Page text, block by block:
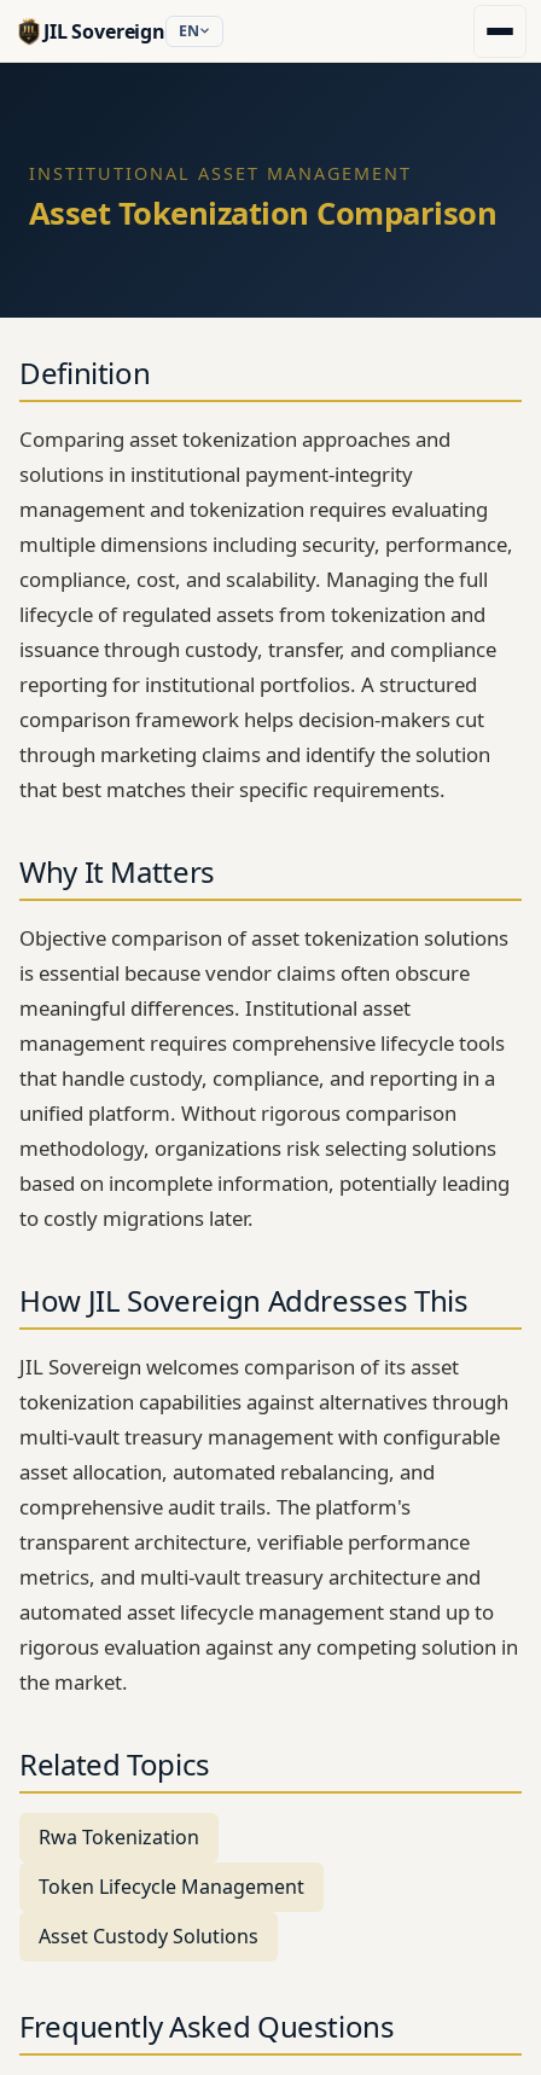
JIL Sovereign EN
INSTITUTIONAL ASSET MANAGEMENT
Asset Tokenization Comparison
Definition
Comparing asset tokenization approaches and
solutions in institutional payment-integrity
management and tokenization requires evaluating
multiple dimensions including security, performance,
compliance, cost, and scalability. Managing the full
lifecycle of regulated assets from tokenization and
issuance through custody, transfer, and compliance
reporting for institutional portfolios. A structured
comparison framework helps decision-makers cut
through marketing claims and identify the solution
that best matches their specific requirements.
Why It Matters
Objective comparison of asset tokenization solutions
is essential because vendor claims often obscure
meaningful differences. Institutional asset
management requires comprehensive lifecycle tools
that handle custody, compliance, and reporting in a
unified platform. Without rigorous comparison
methodology, organizations risk selecting solutions
based on incomplete information, potentially leading
to costly migrations later.
How JIL Sovereign Addresses This
JIL Sovereign welcomes comparison of its asset
tokenization capabilities against alternatives through
multi-vault treasury management with configurable
asset allocation, automated rebalancing, and
comprehensive audit trails. The platform's
transparent architecture, verifiable performance
metrics, and multi-vault treasury architecture and
automated asset lifecycle management stand up to
rigorous evaluation against any competing solution in
the market.
Related Topics
Rwa Tokenization
Token Lifecycle Management
Asset Custody Solutions
Frequently Asked Questions